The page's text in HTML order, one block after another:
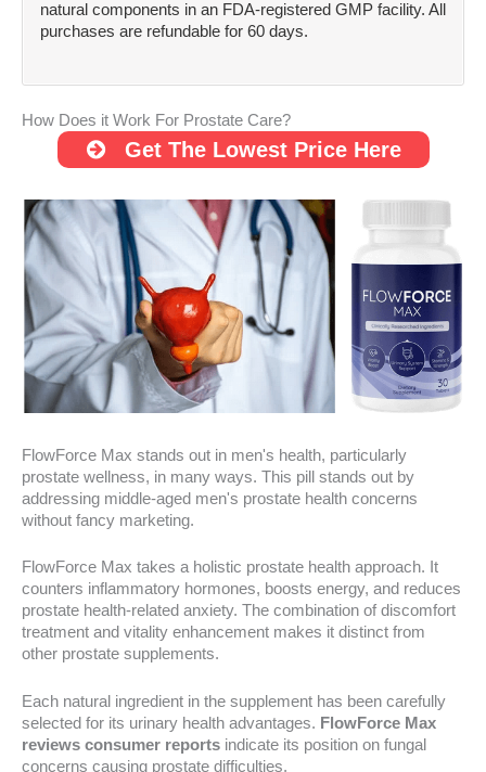
natural components in an FDA-registered GMP facility. All
purchases are refundable for 60 days.
How Does it Work For Prostate Care?
Get The Lowest Price Here
FlowForce Max stands out in men's health, particularly
prostate wellness, in many ways. This pill stands out by
addressing middle-aged men's prostate health concerns
without fancy marketing.
FlowForce Max takes a holistic prostate health approach. It
counters inflammatory hormones, boosts energy, and reduces
prostate health-related anxiety. The combination of discomfort
treatment and vitality enhancement makes it distinct from
other prostate supplements.
Each natural ingredient in the supplement has been carefully
selected for its urinary health advantages. FlowForce Max
reviews consumer reports indicate its position on fungal
concerns causing prostate difficulties.